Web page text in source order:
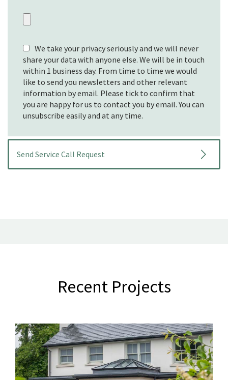
We take your privacy seriously and we will never
share your data with anyone else. We will be in touch
within 1 business day. From time to time we would
like to send you newsletters and other relevant
information by email. Please tick to confirm that
you are happy for us to contact you by email. You can
unsubscribe easily and at any time.
Recent Projects